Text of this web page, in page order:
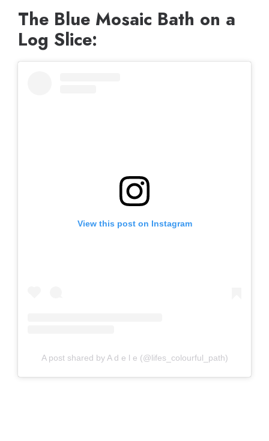
The Blue Mosaic Bath on a
Log Slice:
View this post on Instagram
A post shared by A d e l e (@lifes_colourful_path)